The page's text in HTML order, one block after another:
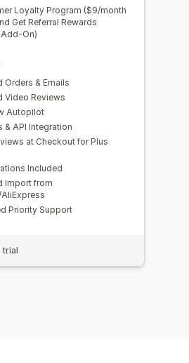
Loyalty Program ($9/month
Get Referral Rewards
On)
Orders & Emails
Video Reviews
Autopilot
& API Integration
at Checkout for Plus
Included
Import from
Priority Support
trial